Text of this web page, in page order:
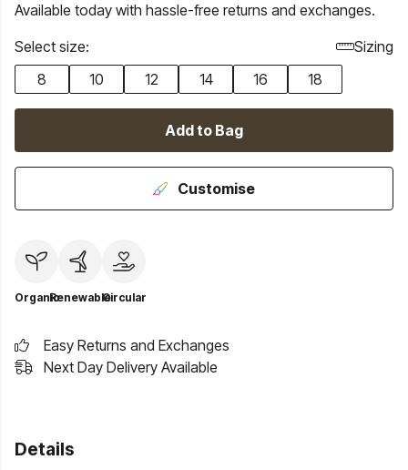
Available today with hassle-free returns and exchanges.
Select size:
Sizing
8
10 12 14 16 18
Add to Bag
Customise
OrganicRenewableCircular
Easy Returns and Exchanges
Next Day Delivery Available
Details